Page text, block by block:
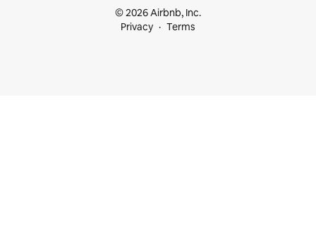
© 2026 Airbnb, Inc.
Privacy
Terms